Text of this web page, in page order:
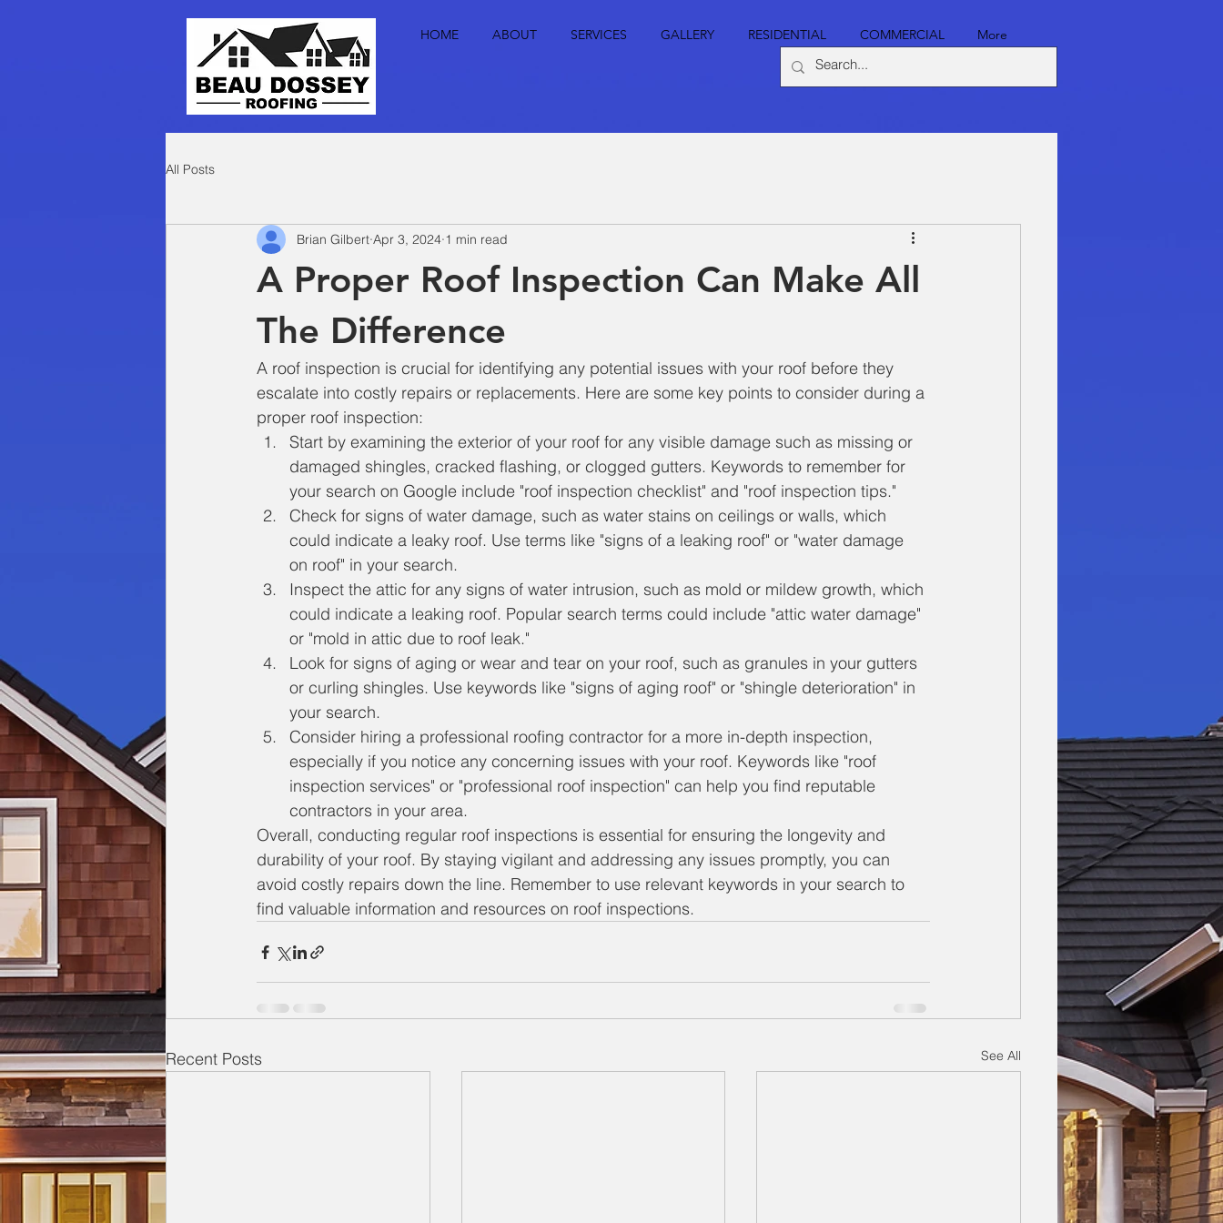
HOME ABOUT SERVICES GALLERY RESIDENTIAL COMMERCIAL More
All Posts
A Proper Roof Inspection Can Make All
The Difference
Brian Gilbert Apr 3, 2024 1 min read
A roof inspection is crucial for identifying any potential issues with your roof before they
escalate into costly repairs or replacements. Here are some key points to consider during a
proper roof inspection:
Start by examining the exterior of your roof for any visible damage such as missing or
damaged shingles, cracked flashing, or clogged gutters. Keywords to remember for
your search on Google include "roof inspection checklist" and "roof inspection tips."
Check for signs of water damage, such as water stains on ceilings or walls, which
could indicate a leaky roof. Use terms like "signs of a leaking roof" or "water damage
on roof" in your search.
Inspect the attic for any signs of water intrusion, such as mold or mildew growth, which
could indicate a leaking roof. Popular search terms could include "attic water damage"
or "mold in attic due to roof leak."
Look for signs of aging or wear and tear on your roof, such as granules in your gutters
or curling shingles. Use keywords like "signs of aging roof" or "shingle deterioration" in
your search.
Consider hiring a professional roofing contractor for a more in-depth inspection,
especially if you notice any concerning issues with your roof. Keywords like "roof
inspection services" or "professional roof inspection" can help you find reputable
contractors in your area.
Overall, conducting regular roof inspections is essential for ensuring the longevity and
durability of your roof. By staying vigilant and addressing any issues promptly, you can
avoid costly repairs down the line. Remember to use relevant keywords in your search to
find valuable information and resources on roof inspections.
Recent Posts See All